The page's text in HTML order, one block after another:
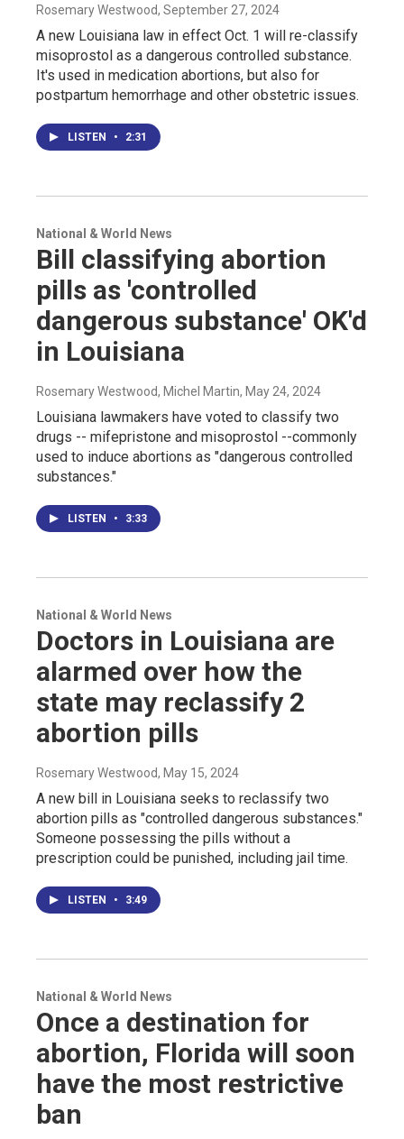
Rosemary Westwood, September 27, 2024
A new Louisiana law in effect Oct. 1 will re-classify
misoprostol as a dangerous controlled substance.
It's used in medication abortions, but also for
postpartum hemorrhage and other obstetric issues.
LISTEN • 2:31
National & World News
Bill classifying abortion
pills as 'controlled
dangerous substance' OK'd
in Louisiana
Rosemary Westwood, Michel Martin, May 24, 2024
Louisiana lawmakers have voted to classify two
drugs -- mifepristone and misoprostol --commonly
used to induce abortions as "dangerous controlled
substances."
LISTEN • 3:33
National & World News
Doctors in Louisiana are
alarmed over how the
state may reclassify 2
abortion pills
Rosemary Westwood, May 15, 2024
A new bill in Louisiana seeks to reclassify two
abortion pills as "controlled dangerous substances."
Someone possessing the pills without a
prescription could be punished, including jail time.
LISTEN • 3:49
National & World News
Once a destination for
abortion, Florida will soon
have the most restrictive
ban